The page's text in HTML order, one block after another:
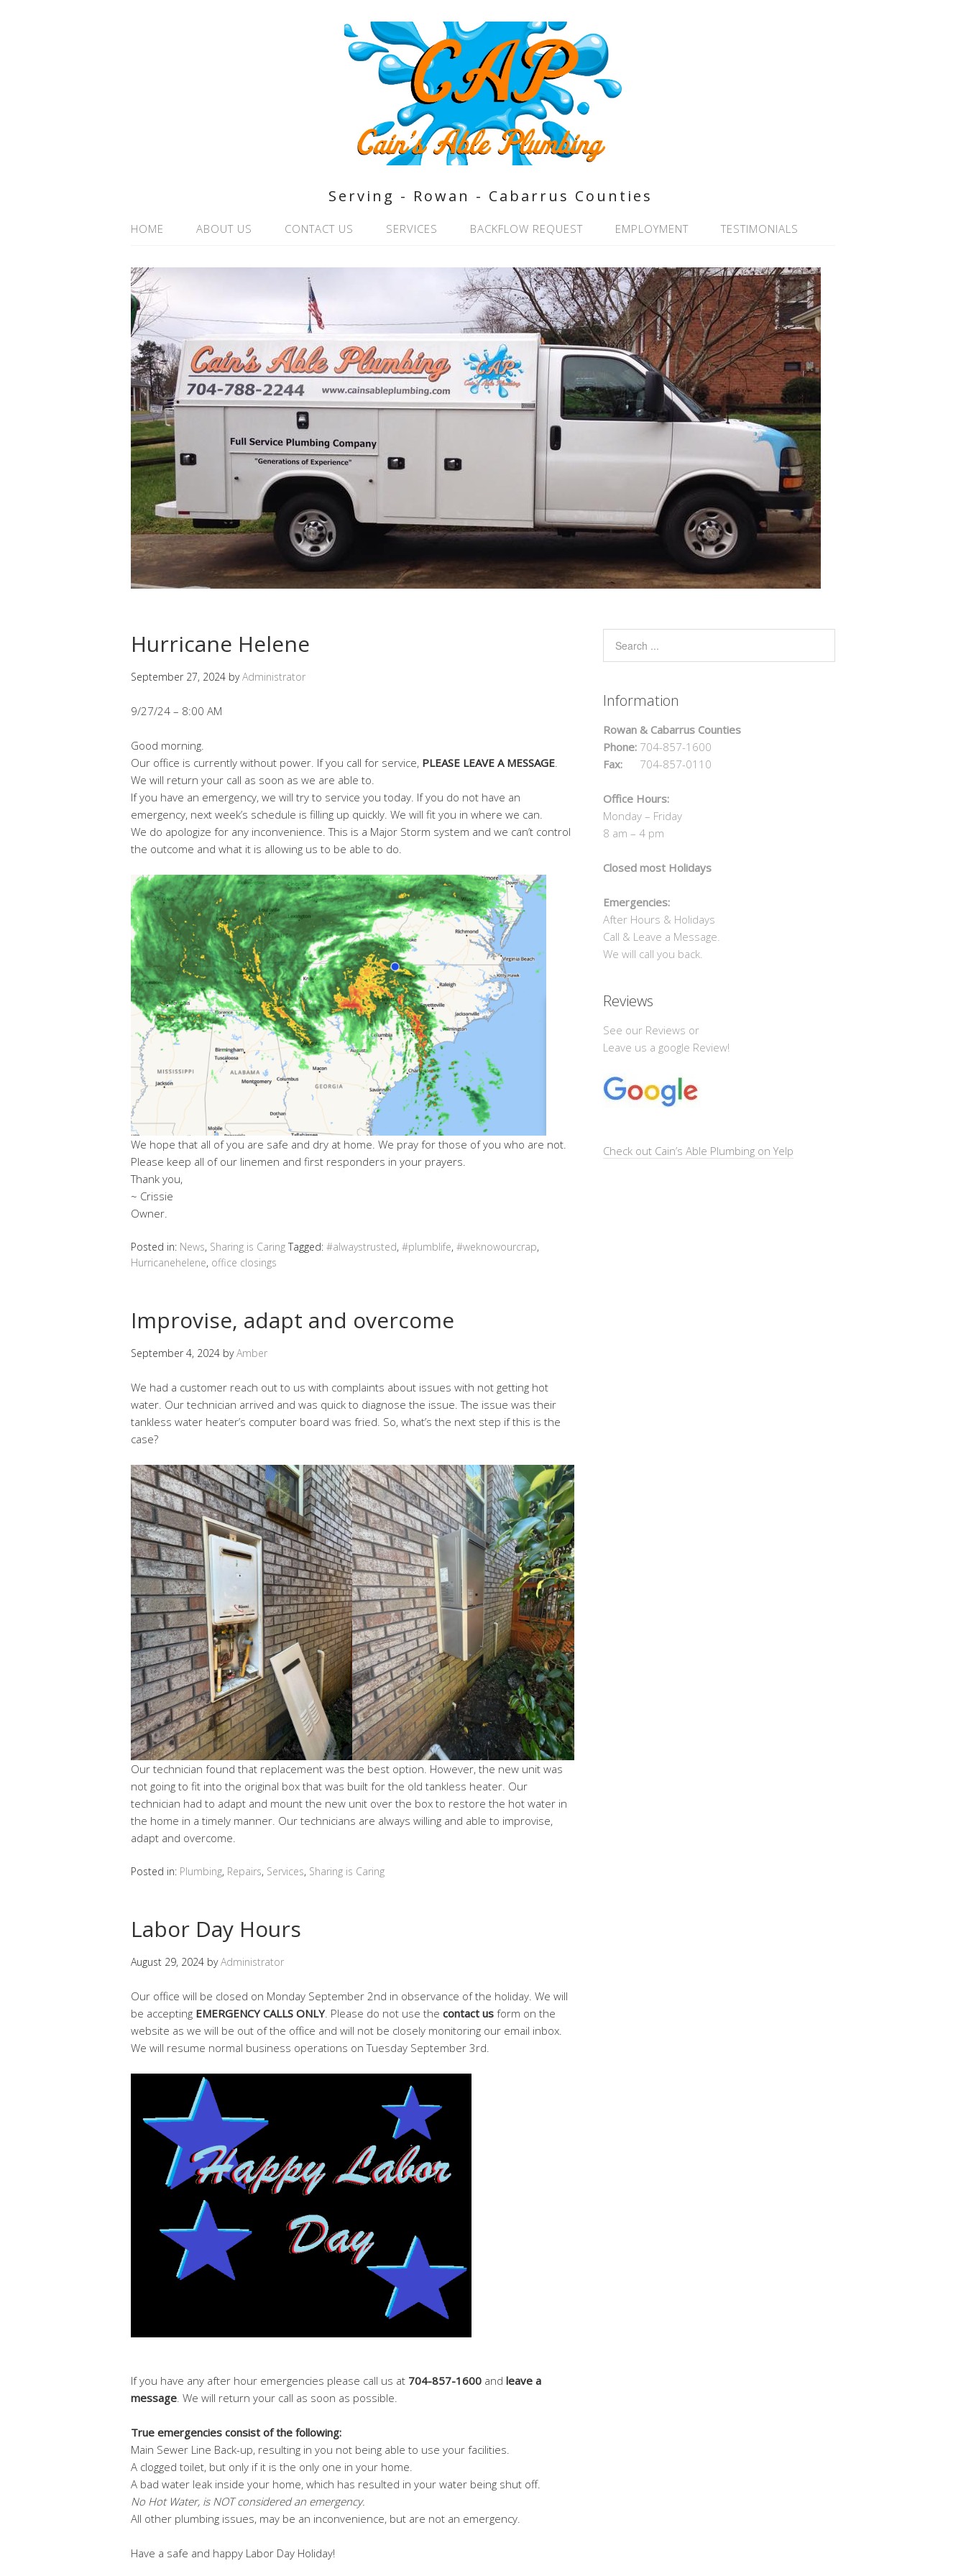
Serving - Rowan - Cabarrus Counties
HOME ABOUT US CONTACT US SERVICES BACKFLOW REQUEST EMPLOYMENT TESTIMONIALS
Hurricane Helene
September 27, 2024 byAdministrator
9/27/24 – 8:00 AM
Good morning.
Our office is currently without power. If you call for service, PLEASE LEAVE A MESSAGE.
We will return your call as soon as we are able to.
If you have an emergency, we will try to service you today. If you do not have an
emergency, next week’s schedule is filling up quickly. We will fit you in where we can.
We do apologize for any inconvenience. This is a Major Storm system and we can’t control
the outcome and what it is allowing us to be able to do.
We hope that all of you are safe and dry at home. We pray for those of you who are not.
Please keep all of our linemen and first responders in your prayers.
Thank you,
~ Crissie
Owner.
Posted in: News, Sharing is Caring Tagged: #alwaystrusted, #plumblife, #weknowourcrap,
Hurricanehelene, office closings
Improvise, adapt and overcome
September 4, 2024 byAmber
We had a customer reach out to us with complaints about issues with not getting hot
water. Our technician arrived and was quick to diagnose the issue. The issue was their
tankless water heater’s computer board was fried. So, what’s the next step if this is the
case?
Our technician found that replacement was the best option. However, the new unit was
not going to fit into the original box that was built for the old tankless heater. Our
technician had to adapt and mount the new unit over the box to restore the hot water in
the home in a timely manner. Our technicians are always willing and able to improvise,
adapt and overcome.
Posted in: Plumbing, Repairs, Services, Sharing is Caring
Labor Day Hours
August 29, 2024 byAdministrator
Our office will be closed on Monday September 2nd in observance of the holiday. We will
be accepting EMERGENCY CALLS ONLY. Please do not use the contact us form on the
website as we will be out of the office and will not be closely monitoring our email inbox.
We will resume normal business operations on Tuesday September 3rd.
If you have any after hour emergencies please call us at 704-857-1600 and leave a
message . We will return your call as soon as possible.
True emergencies consist of the following:
Main Sewer Line Back-up, resulting in you not being able to use your facilities.
A clogged toilet, but only if it is the only one in your home.
A bad water leak inside your home, which has resulted in your water being shut off.
No Hot Water, is NOT considered an emergency.
All other plumbing issues, may be an inconvenience, but are not an emergency.
Have a safe and happy Labor Day Holiday!
Information
Rowan & Cabarrus Counties
Phone:704-857-1600
Fax:704-857-0110
Office Hours:
Monday – Friday
8 am – 4 pm
Closed most Holidays
Emergencies:
After Hours & Holidays
Call & Leave a Message.
We will call you back.
Reviews
See our Reviews or
Leave us a google Review!
Check out Cain’s Able Plumbing on Yelp